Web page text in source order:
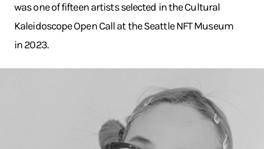
was one of fifteen artists selected in the Cultural
Kaleidoscope Open Call at the Seattle NFT Museum
in 2023.